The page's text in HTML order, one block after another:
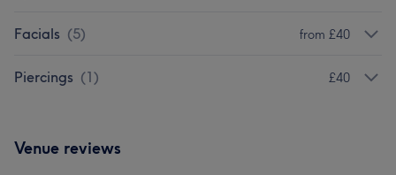
Facials (5) from £40
Piercings (1) £40
Venue reviews